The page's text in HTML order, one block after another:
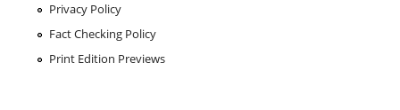
Privacy Policy
Fact Checking Policy
Print Edition Previews